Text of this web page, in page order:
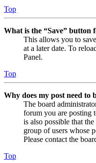
Top
What is the “Save” button
This allows you to
at a later date. To
Panel.
Top
Why does my post need to
The board
forum you are posting
is also possible that
group of users whose
Please contact the
Top